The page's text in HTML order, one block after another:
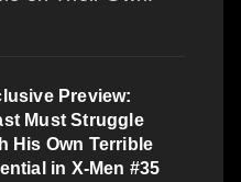
Preview:
Must Struggle
His Own Terrible
in X-Men #35